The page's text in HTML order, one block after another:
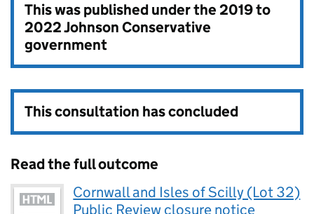
This was published under the2019 to
2022 Johnson Conservative
government
This consultation has concluded
Read the full outcome
Cornwall and Isles of Scilly (Lot 32)
Public Review closure notice